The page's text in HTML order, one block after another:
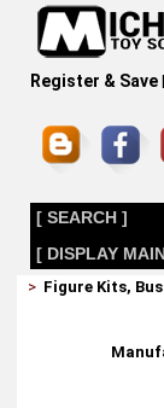
Register & Save|
[ SEARCH ]
[ DISPLAY
> Figure Kits,